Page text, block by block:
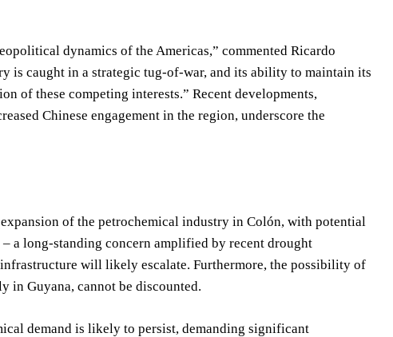
dynamics of the Americas,” commented Ricardo
is caught in a strategic tug-of-war, and its ability to maintain its
of these competing interests.” Recent developments,
Chinese engagement in the region, underscore the
of the petrochemical industry in Colón, with potential
a long-standing concern amplified by recent drought
will likely escalate. Furthermore, the possibility of
in Guyana, cannot be discounted.
demand is likely to persist, demanding significant